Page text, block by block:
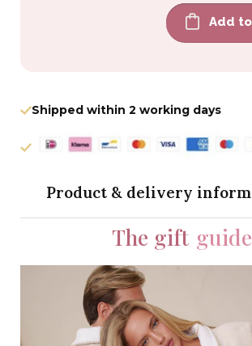
Add
Shipped within 2 working days
Product & delivery
The gift guide